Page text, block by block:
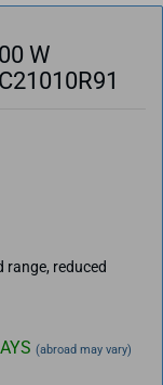
W
range, reduced
(abroad may vary)